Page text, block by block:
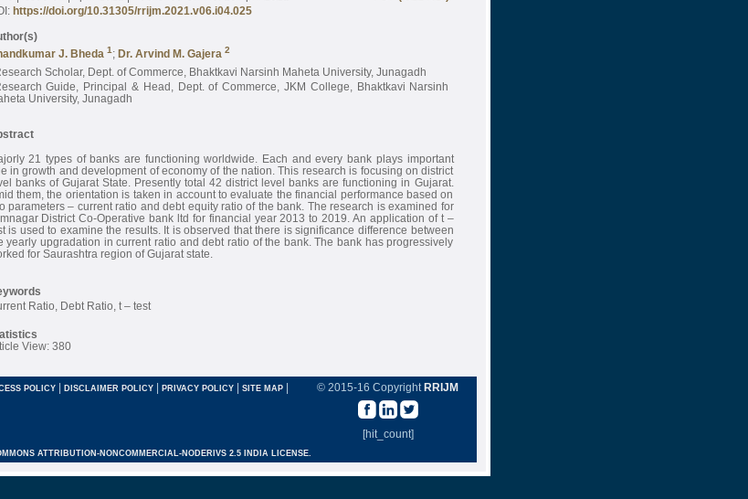
https://doi.org/10.31305/rrijm.2021.v06.i04.025
J. Bheda 1; Dr. Arvind M. Gajera 2
Scholar, Dept. of Commerce, Bhaktkavi Narsinh Maheta University, Junagadh
Guide, Principal & Head, Dept. of Commerce, JKM College, Bhaktkavi Narsinh
University, Junagadh
21 types of banks are functioning worldwide. Each and every bank plays important
in growth and development of economy of the nation. This research is focusing on district
banks of Gujarat State. Presently total 42 district level banks are functioning in Gujarat.
them, the orientation is taken in account to evaluate the financial performance based on
parameters – current ratio and debt equity ratio of the bank. The research is examined for
District Co-Operative bank ltd for financial year 2013 to 2019. An application of t –
is used to examine the results. It is observed that there is significance difference between
yearly upgradation in current ratio and debt ratio of the bank. The bank has progressively
for Saurashtra region of Gujarat state.
Ratio, Debt Ratio, t – test
View: 380
© 2015-16 Copyright RRIJM
[hit_count]
POLICY | DISCLAIMER POLICY | PRIVACY POLICY | SITE MAP |
ATTRIBUTION-NONCOMMERCIAL-NODERIVS 2.5 INDIA LICENSE.